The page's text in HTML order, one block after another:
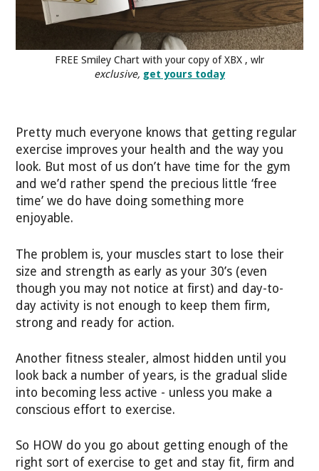
FREE Smiley Chart with your copy of XBX , wlr
exclusive, get yours today
Pretty much everyone knows that getting regular
exercise improves your health and the way you
look. But most of us don’t have time for the gym
and we’d rather spend the precious little ‘free
time’ we do have doing something more
enjoyable.
The problem is, your muscles start to lose their
size and strength as early as your 30’s (even
though you may not notice at first) and day-to-
day activity is not enough to keep them firm,
strong and ready for action.
Another fitness stealer, almost hidden until you
look back a number of years, is the gradual slide
into becoming less active - unless you make a
conscious effort to exercise.
So HOW do you go about getting enough of the
right sort of exercise to get and stay fit, firm and